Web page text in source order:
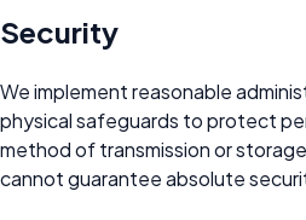
Security
We implement reasonable
physical safeguards to protect
method of transmission or
cannot guarantee absolute